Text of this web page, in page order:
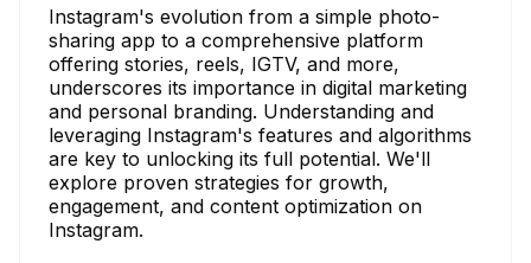
Instagram's evolution from a simple photo-
sharing app to a comprehensive platform
offering stories, reels, IGTV, and more,
underscores its importance in digital marketing
and personal branding. Understanding and
leveraging Instagram's features and algorithms
are key to unlocking its full potential. We'll
explore proven strategies for growth,
engagement, and content optimization on
Instagram.